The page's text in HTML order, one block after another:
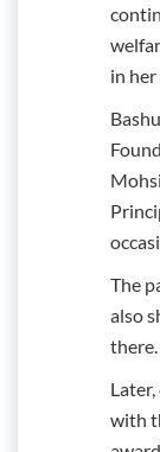
in her
The
also
there.
with